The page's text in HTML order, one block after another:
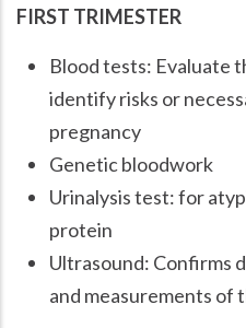
FIRST TRIMESTER
Blood tests: Evaluate
identify risks or
pregnancy
Genetic bloodwork
Urinalysis test: for
protein
Ultrasound: Confirms
and measurements of